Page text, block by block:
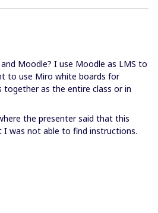
Moodle? I use Moodle as LMS to
to use Miro white boards for
as the entire class or in
the presenter said that this
I was not able to find instructions.